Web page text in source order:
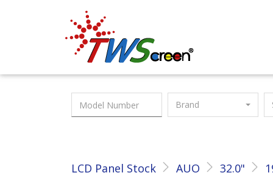
Taiwan Screen
Brand
LCD Panel Stock AUO 32.0"